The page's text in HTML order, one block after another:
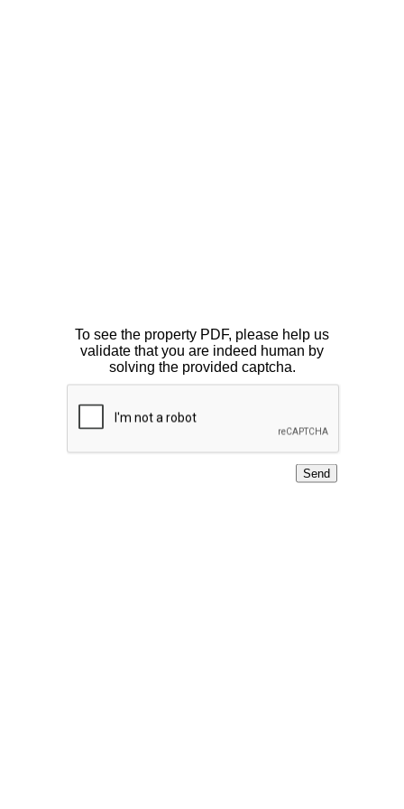
To see the property PDF, please help us
validate that you are indeed human by
solving the provided captcha.